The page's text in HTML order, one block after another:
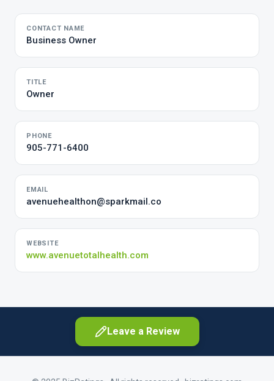
CONTACT NAME
Business Owner
TITLE
Owner
PHONE
905-771-6400
EMAIL
avenuehealthon@sparkmail.co
WEBSITE
www.avenuetotalhealth.com
Leave a Review